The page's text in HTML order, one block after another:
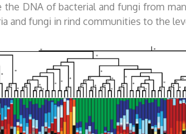
DNA of bacterial and fungi from
and fungi in rind communities to the